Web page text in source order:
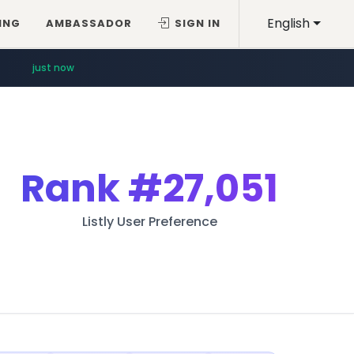
English
AMBASSADOR SIGN IN
just now
Rank#27,051
Listly User Preference